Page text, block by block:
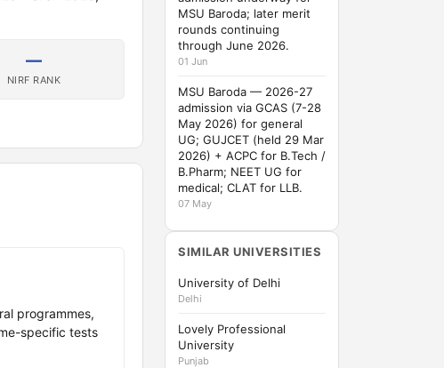
—
NIRF RANK
programmes,
specific tests
MSU Baroda; later merit
rounds continuing
through June 2026.
01 Jun
MSU Baroda — 2026-27
admission via GCAS (7-28
May 2026) for general
UG; GUJCET (held 29 Mar
2026) + ACPC for B.Tech /
B.Pharm; NEET UG for
medical; CLAT for LLB.
07 May
SIMILAR UNIVERSITIES
University of Delhi
Delhi
Lovely Professional
University
Punjab